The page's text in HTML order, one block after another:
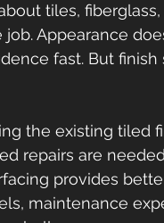
tiles,
Appearance
fast. But
the existing tiled
repairs are
provides
maintenance